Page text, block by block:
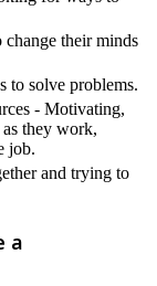
change their minds
to solve problems.
- Motivating,
they work,
job.
and trying to
a